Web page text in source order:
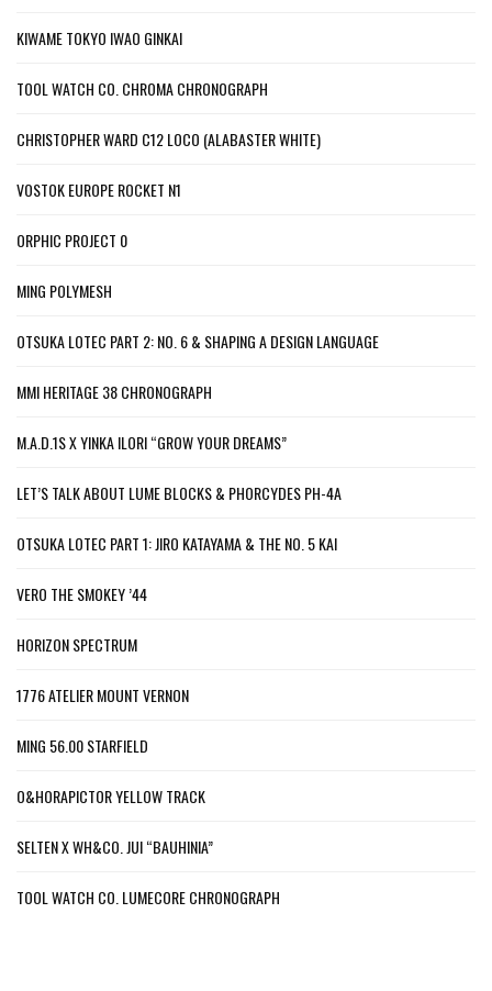
KIWAME TOKYO IWAO GINKAI
TOOL WATCH CO. CHROMA CHRONOGRAPH
CHRISTOPHER WARD C12 LOCO (ALABASTER WHITE)
VOSTOK EUROPE ROCKET N1
ORPHIC PROJECT 0
MING POLYMESH
OTSUKA LOTEC PART 2: NO. 6 & SHAPING A DESIGN LANGUAGE
MMI HERITAGE 38 CHRONOGRAPH
M.A.D.1S X YINKA ILORI “GROW YOUR DREAMS”
LET’S TALK ABOUT LUME BLOCKS & PHORCYDES PH-4A
OTSUKA LOTEC PART 1: JIRO KATAYAMA & THE NO. 5 KAI
VERO THE SMOKEY ’44
HORIZON SPECTRUM
1776 ATELIER MOUNT VERNON
MING 56.00 STARFIELD
O&HORAPICTOR YELLOW TRACK
SELTEN X WH&CO. JUI “BAUHINIA”
TOOL WATCH CO. LUMECORE CHRONOGRAPH